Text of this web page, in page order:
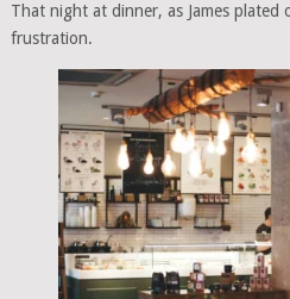
That night at dinner, as James plated
frustration.